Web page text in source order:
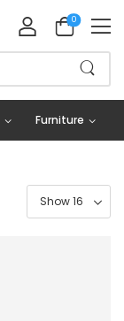
0
Furniture